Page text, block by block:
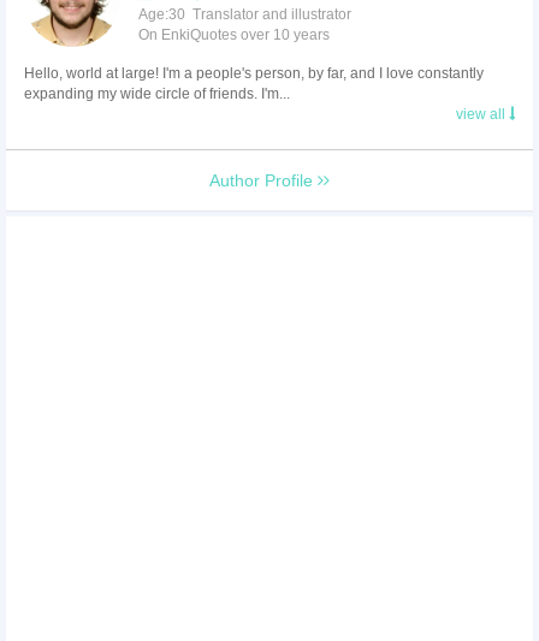
Age:30 Translator and illustrator
On EnkiQuotes over 10 years
Hello, world at large! I'm a people's person, by far, and I love constantly
expanding my wide circle of friends. I'm...
view all
Author Profile